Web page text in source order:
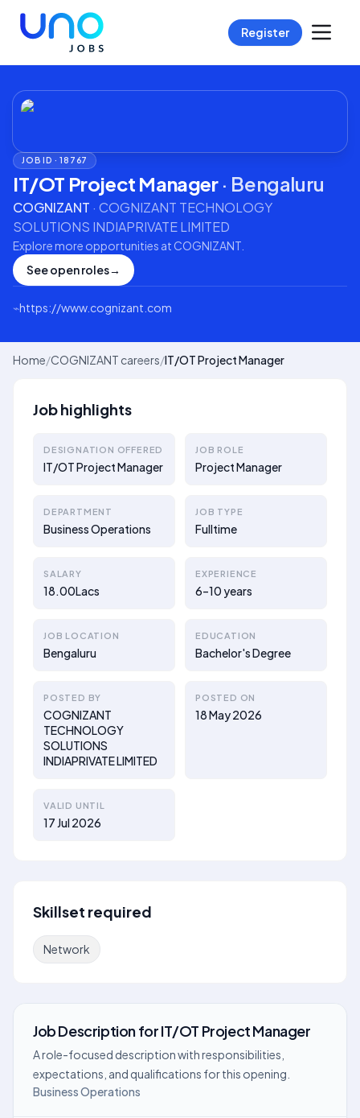
Register
JOB ID ·18767
IT/OT Project Manager· Bengaluru
COGNIZANT · COGNIZANT TECHNOLOGY
SOLUTIONS INDIAPRIVATE LIMITED
Explore more opportunities at COGNIZANT
See open roles→
⌁https://www.cognizant.com
Home/COGNIZANT careers/IT/OT Project Manager
Job highlights
DESIGNATION OFFERED
IT/OT Project Manager
JOB ROLE
Project Manager
DEPARTMENT
Business Operations
JOB TYPE
Fulltime
SALARY
18.00Lacs
EXPERIENCE
6–10 years
JOB LOCATION
Bengaluru
EDUCATION
Bachelor's Degree
POSTED BY
COGNIZANT
TECHNOLOGY
SOLUTIONS
INDIAPRIVATE LIMITED
POSTED ON
18 May 2026
VALID UNTIL
17 Jul 2026
Skillset required
Network
Job DescriptionforIT/OT Project Manager
A role-focused description with responsibilities,
expectations, and qualifications for this opening.
Business Operations